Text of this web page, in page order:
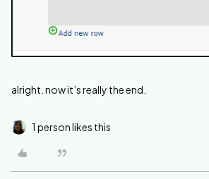
alright. now it’s really the end.
1 person likes this